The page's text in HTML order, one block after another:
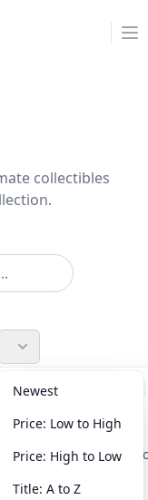
collectibles
Accessories
Anime 103
Art & Designer
Newest
Price: Low to High
Price: High to Low
Title: A to Z